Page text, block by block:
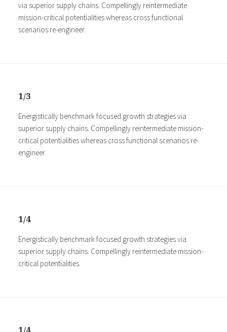
via superior supply chains. Compellingly reintermediate
mission-critical potentialities whereas cross functional
scenarios re-engineer.
1/3
Energistically benchmark focused growth strategies via
superior supply chains. Compellingly reintermediate mission-
critical potentialities whereas cross functional scenarios re-
engineer.
1/4
Energistically benchmark focused growth strategies via
superior supply chains. Compellingly reintermediate mission-
critical potentialities.
1/4